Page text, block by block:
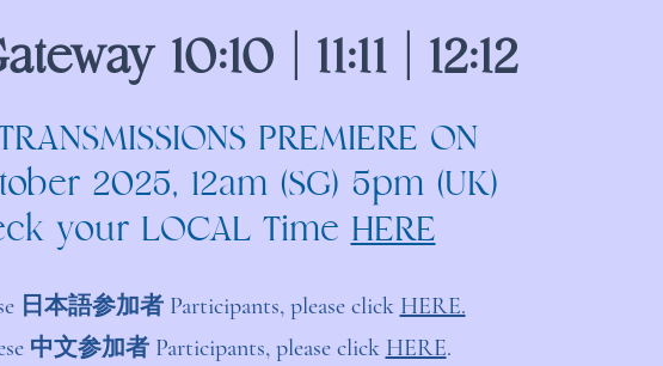
10:10 | 11:11 | 12:12
PREMIERE ON
2025, 12am (SG) 5pm (UK)
your LOCAL Time HERE
日本語参加者 Participants, please click HERE.
中文参加者 Participants, please click HERE.